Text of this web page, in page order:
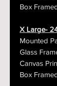
Box
X Large-
Mounted
Glass
Canvas
Box